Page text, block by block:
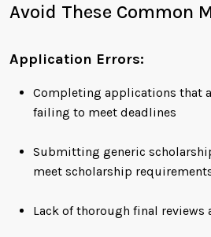
Avoid These Common
Application Errors:
Completing applications that
failing to meet deadlines
Submitting generic
meet scholarship
Lack of thorough final reviews